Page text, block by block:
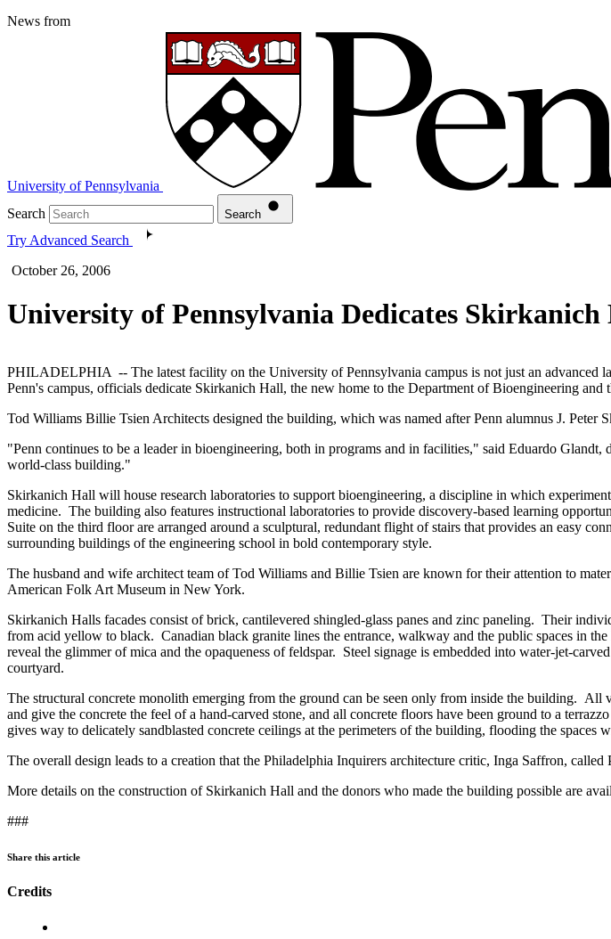
News from
University of Pennsylvania
Search
Search
Try Advanced Search
October 26, 2006
University of Pennsylvania Dedicates
PHILADELPHIA -- The latest facility on the University of Pennsylvania campus is not just an
Penn's campus, officials dedicate Skirkanich Hall, the new home to the Department of Bioengineering
Tod Williams Billie Tsien Architects designed the building, which was named after Penn alumnus J.
"Penn continues to be a leader in bioengineering, both in programs and in facilities," said Eduardo
world-class building."
Skirkanich Hall will house research laboratories to support bioengineering, a discipline in which
medicine. The building also features instructional laboratories to provide discovery-based learning
Suite on the third floor are arranged around a sculptural, redundant flight of stairs that provides an easy
surrounding buildings of the engineering school in bold contemporary style.
The husband and wife architect team of Tod Williams and Billie Tsien are known for their attention to
American Folk Art Museum in New York.
Skirkanich Halls facades consist of brick, cantilevered shingled-glass panes and zinc paneling. Their
from acid yellow to black. Canadian black granite lines the entrance, walkway and the public spaces in
reveal the glimmer of mica and the opaqueness of feldspar. Steel signage is embedded into water-jet-
courtyard.
The structural concrete monolith emerging from the ground can be seen only from inside the building. All
and give the concrete the feel of a hand-carved stone, and all concrete floors have been ground to a
gives way to delicately sandblasted concrete ceilings at the perimeters of the building, flooding the spaces
The overall design leads to a creation that the Philadelphia Inquirers architecture critic, Inga Saffron,
More details on the construction of Skirkanich Hall and the donors who made the building possible are
###
Share this article
Credits